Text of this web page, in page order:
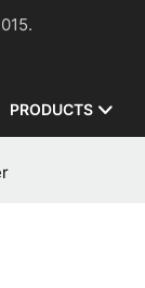
2015.
PRODUCTS